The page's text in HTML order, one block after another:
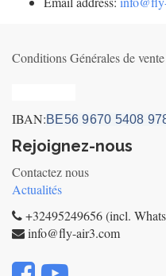
Conditions Générales de
IBAN:BE56 9670 5408
Rejoignez-nous
Contactez nous
Actualités
+32495249656 (incl.
info@fly-air3.com